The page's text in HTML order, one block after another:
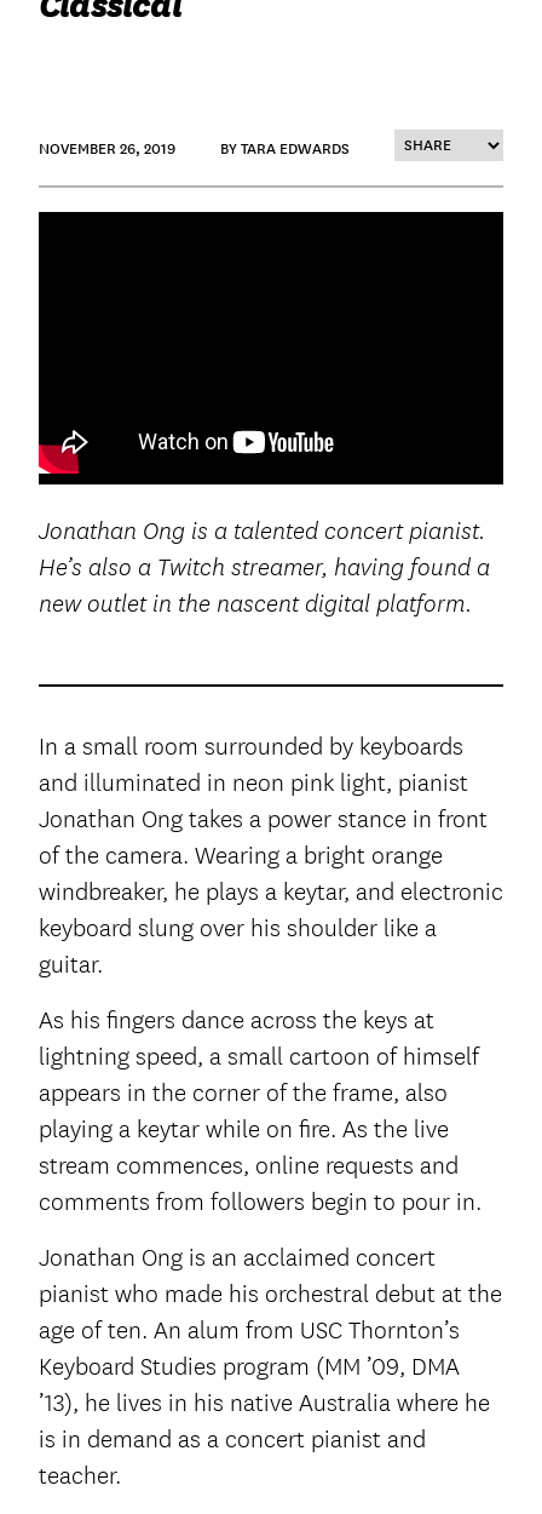
NOVEMBER 26, 2019 BY TARA EDWARDS
Jonathan Ong is a talented concert pianist.
He’s also a Twitch streamer, having found a
new outlet in the nascent digital platform.
In a small room surrounded by keyboards
and illuminated in neon pink light, pianist
Jonathan Ong takes a power stance in front
of the camera. Wearing a bright orange
windbreaker, he plays a keytar, and electronic
keyboard slung over his shoulder like a
guitar.
As his fingers dance across the keys at
lightning speed, a small cartoon of himself
appears in the corner of the frame, also
playing a keytar while on fire. As the live
stream commences, online requests and
comments from followers begin to pour in.
Jonathan Ong is an acclaimed concert
pianist who made his orchestral debut at the
age of ten. An alum from USC Thornton’s
Keyboard Studies program (MM ’09, DMA
’13), he lives in his native Australia where he
is in demand as a concert pianist and
teacher.